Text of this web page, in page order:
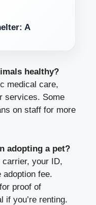
A
healthy?
medical care,
services. Some
on staff for more
adopting a pet?
your ID,
adoption fee.
proof of
if you’re renting.